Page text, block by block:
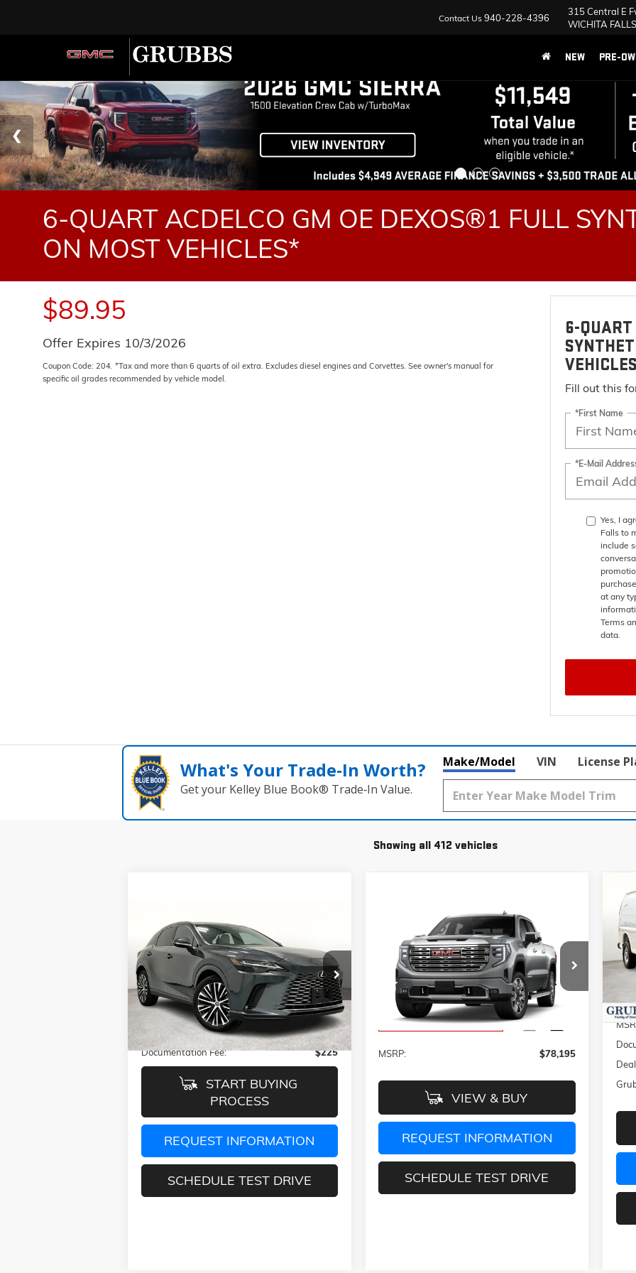
Contact Us 940-228-4396
315 Central E
WICHITA
NEW PRE-
6-QUART ACDELCO GM OE DEXOS®1 FULL
ON MOST VEHICLES*
$89.95
Offer Expires 10/3/2026
Coupon Code: 204. *Tax and more than 6 quarts of oil extra. Excludes diesel engines and Corvettes. See owner's manual for
specific oil grades recommended by vehicle model.
6-QUART
Fill out this
*First Name
*E-Mail
Yes, I
Falls to
include
at any
Terms
data.
What's Your Trade‑In Worth?
Get your Kelley Blue Book® Trade‑In Value.
Make/Model VIN License
Showing all 412 vehicles
USED2024LEXUS RX 350
PREMIUM PLUS
VIN: 2T2BAMBAXRC028079Stock:GRC028079
Model:
12,909 mi Ext. Int.
$51,488
GRUBBS PRICE:
Less
Retail Price:
$51,488
Documentation Fee:
$225
START BUYING
PROCESS
REQUEST INFORMATION
SCHEDULE TEST DRIVE
Compare Vehicle
2026GMC SIERRA 1500
DENALI
Special Offer
VIN: 1GTUUGE82TZ118127Stock:TZ118127
Model:
TK10543
Company Vehicle Retail Stock
$78,195
GRUBBS PRICE
MSRP: $78,195
VIEW & BUY
REQUEST INFORMATION
SCHEDULE TEST DRIVE
Compare Vehicle
NEW
VIN: